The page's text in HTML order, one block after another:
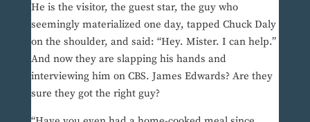
He is the visitor, the guest star, the guy who
seemingly materialized one day, tapped Chuck Daly
on the shoulder, and said: “Hey. Mister. I can help.”
And now they are slapping his hands and
interviewing him on CBS. James Edwards? Are they
sure they got the right guy?